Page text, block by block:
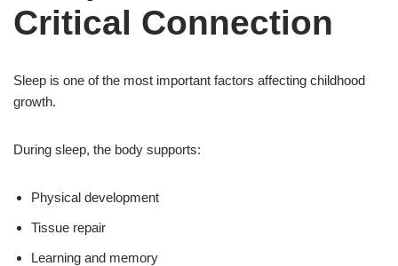
Critical Connection
Sleep is one of the most important factors affecting childhood
growth.
During sleep, the body supports:
Physical development
Tissue repair
Learning and memory